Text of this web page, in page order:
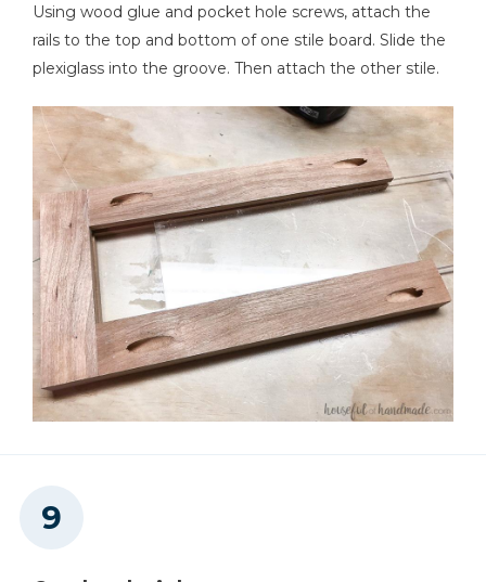
Using wood glue and pocket hole screws, attach the
rails to the top and bottom of one stile board. Slide the
plexiglass into the groove. Then attach the other stile.